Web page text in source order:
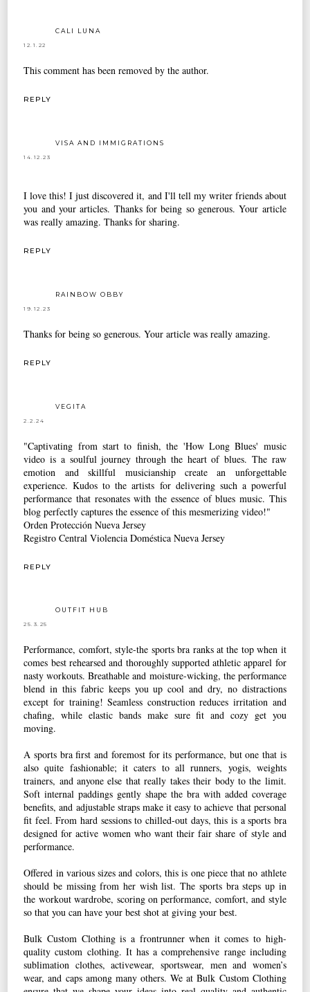
CALI LUNA
12.1.22
This comment has been removed by the author.
REPLY
VISA AND IMMIGRATIONS
14.12.23
I love this! I just discovered it, and I'll tell my writer friends about
you and your articles. Thanks for being so generous. Your article
was really amazing. Thanks for sharing.
REPLY
RAINBOW OBBY
19.12.23
Thanks for being so generous. Your article was really amazing.
REPLY
VEGITA
2.2.24
"Captivating from start to finish, the 'How Long Blues' music
video is a soulful journey through the heart of blues. The raw
emotion and skillful musicianship create an unforgettable
experience. Kudos to the artists for delivering such a powerful
performance that resonates with the essence of blues music. This
blog perfectly captures the essence of this mesmerizing video!"
Orden Protección Nueva Jersey
Registro Central Violencia Doméstica Nueva Jersey
REPLY
OUTFIT HUB
25.3.25
Performance, comfort, style-the sports bra ranks at the top when it
comes best rehearsed and thoroughly supported athletic apparel for
nasty workouts. Breathable and moisture-wicking, the performance
blend in this fabric keeps you up cool and dry, no distractions
except for training! Seamless construction reduces irritation and
chafing, while elastic bands make sure fit and cozy get you
moving.
A sports bra first and foremost for its performance, but one that is
also quite fashionable; it caters to all runners, yogis, weights
trainers, and anyone else that really takes their body to the limit.
Soft internal paddings gently shape the bra with added coverage
benefits, and adjustable straps make it easy to achieve that personal
fit feel. From hard sessions to chilled-out days, this is a sports bra
designed for active women who want their fair share of style and
performance.
Offered in various sizes and colors, this is one piece that no athlete
should be missing from her wish list. The sports bra steps up in
the workout wardrobe, scoring on performance, comfort, and style
so that you can have your best shot at giving your best.
Bulk Custom Clothing is a frontrunner when it comes to high-
quality custom clothing. It has a comprehensive range including
sublimation clothes, activewear, sportswear, men and women’s
wear, and caps among many others. We at Bulk Custom Clothing